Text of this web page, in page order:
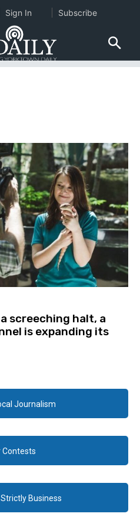
screeching halt, a
is expanding its
Journalism
Contests
Business
Sign In Subscribe